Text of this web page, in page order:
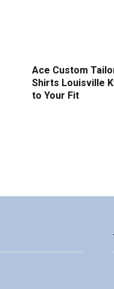
Ace Custom
Shirts Louisville
to Your Fit